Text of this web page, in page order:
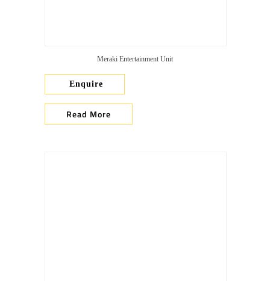
Meraki Entertainment Unit
Enquire
Read More